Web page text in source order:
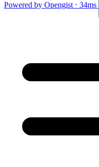
Powered by Opengist ⋅ 34ms